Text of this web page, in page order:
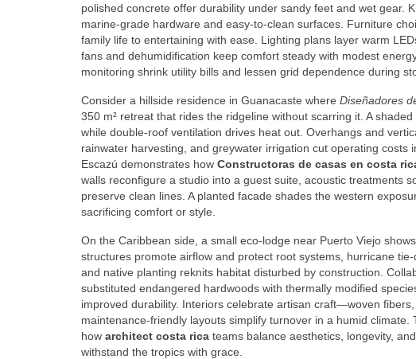
polished concrete offer durability under sandy feet and wet gear.
marine‑grade hardware and easy‑to‑clean surfaces. Furniture
family life to entertaining with ease. Lighting plans layer warm
fans and dehumidification keep comfort steady with modest
monitoring shrink utility bills and lessen grid dependence during
Consider a hillside residence in Guanacaste where Diseñadores
350 m² retreat that rides the ridgeline without scarring it. A
while double‑roof ventilation drives heat out. Overhangs and
rainwater harvesting, and greywater irrigation cut operating costs
Escazú demonstrates how Constructoras de casas en costa
walls reconfigure a studio into a guest suite, acoustic treatments
preserve clean lines. A planted facade shades the western
sacrificing comfort or style.
On the Caribbean side, a small eco‑lodge near Puerto Viejo
structures promote airflow and protect root systems, hurricane
and native planting reknits habitat disturbed by construction.
substituted endangered hardwoods with thermally modified
improved durability. Interiors celebrate artisan craft—woven
maintenance‑friendly layouts simplify turnover in a humid
how architect costa rica teams balance aesthetics, longevity,
withstand the tropics with grace.